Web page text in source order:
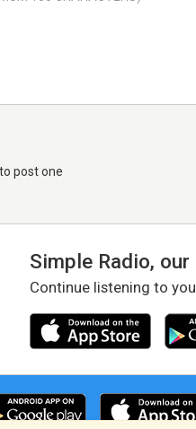
post one
Simple Radio,
Continue listening to